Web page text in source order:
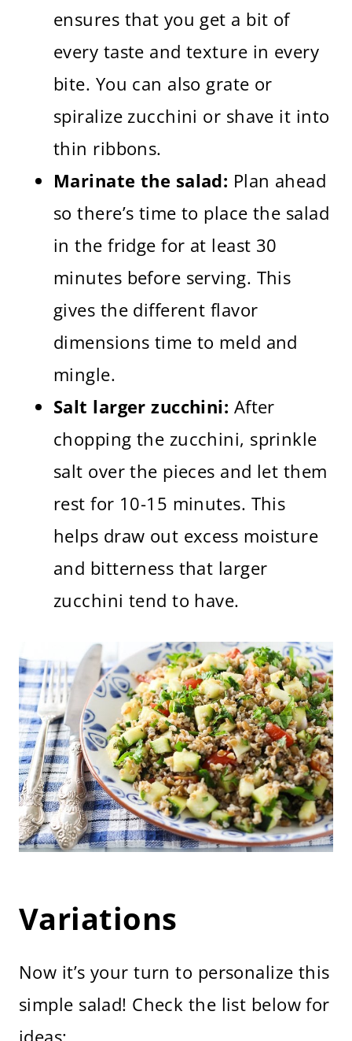
ensures that you get a bit of
every taste and texture in every
bite. You can also grate or
spiralize zucchini or shave it into
thin ribbons.
Marinate the salad: Plan ahead
so there’s time to place the salad
in the fridge for at least 30
minutes before serving. This
gives the different flavor
dimensions time to meld and
mingle.
Salt larger zucchini: After
chopping the zucchini, sprinkle
salt over the pieces and let them
rest for 10-15 minutes. This
helps draw out excess moisture
and bitterness that larger
zucchini tend to have.
Variations
Now it’s your turn to personalize this
simple salad! Check the list below for